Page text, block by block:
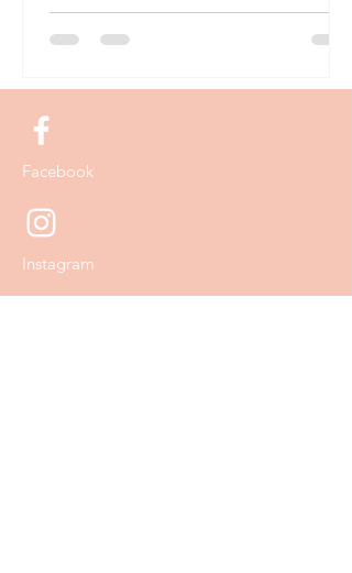
Facebook
Instagram